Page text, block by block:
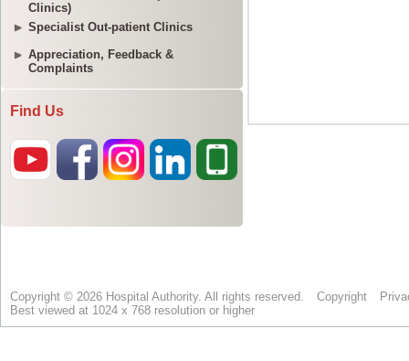
Clinics)
Specialist Out-patient Clinics
Appreciation, Feedback &
Complaints
Find Us
Copyright © 2026 Hospital Authority. All rights reserved. Copyright
Best viewed at 1024 x 768 resolution or higher